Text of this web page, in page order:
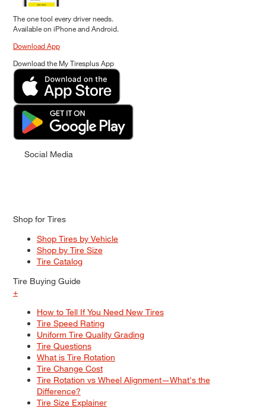
The one tool every driver needs.
Available on iPhone and Android.
Download App
Download the My Tiresplus App
Social Media
Shop for Tires
Shop Tires by Vehicle
Shop by Tire Size
Tire Catalog
Tire Buying Guide
+
How to Tell If You Need New Tires
Tire Speed Rating
Uniform Tire Quality Grading
Tire Questions
What is Tire Rotation
Tire Change Cost
Tire Rotation vs Wheel Alignment—What's the
Difference?
Tire Size Explainer